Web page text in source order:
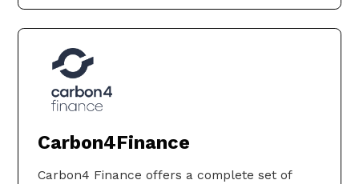
Carbon4Finance
Carbon4 Finance offers a complete set of